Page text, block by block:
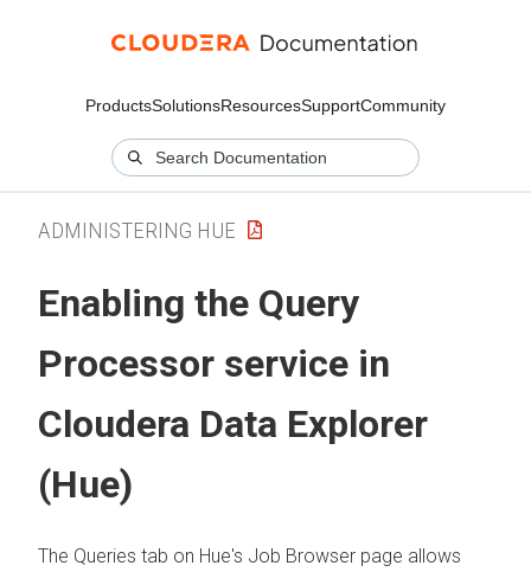
ProductsSolutionsResourcesSupportCommunity
ADMINISTERING HUE
Enabling the Query
Processor service in
Cloudera Data Explorer
(Hue)
The Queries tab on Hue's Job Browser page allows